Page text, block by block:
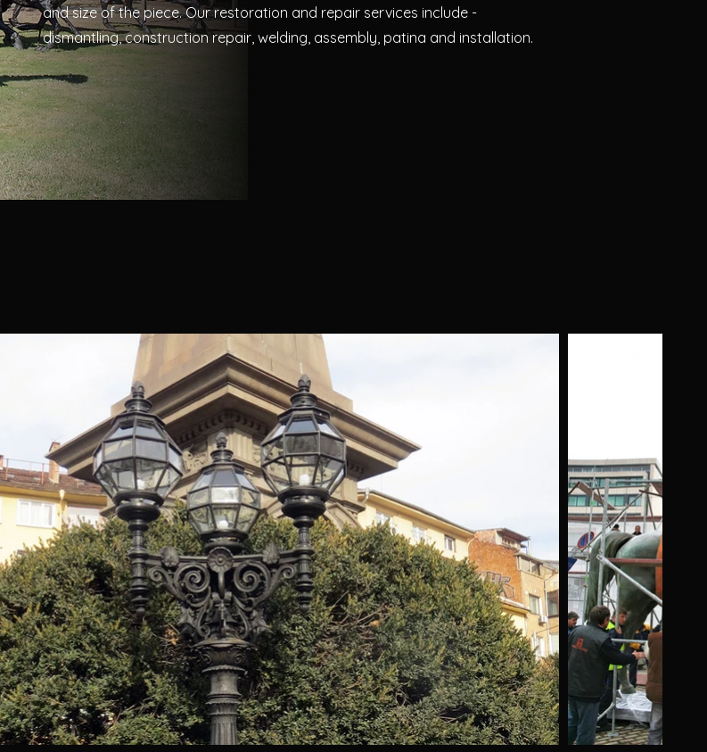
and size of the piece. Our restoration and repair services include -
dismantling, construction repair, welding, assembly, patina and installation.